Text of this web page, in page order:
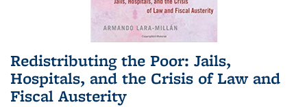
Redistributing the Poor: Jails,
Hospitals, and the Crisis of Law and
Fiscal Austerity